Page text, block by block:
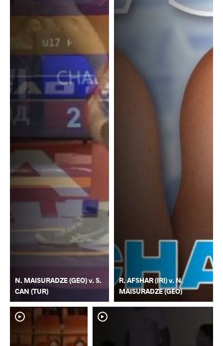
N. MAISURADZE (GEO) v. S.
CAN (TUR)
R. AFSHAR (IRI) v. N.
MAISURADZE (GEO)